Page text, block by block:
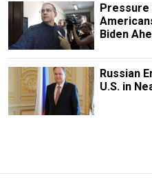
Pressure
Biden
Russian
U.S. in